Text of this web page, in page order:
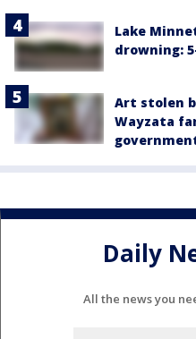
Lake
drowning:
Art stolen
Wayzata
Daily
All the news you